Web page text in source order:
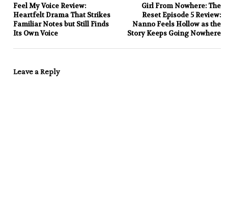
Feel My Voice Review:
Heartfelt Drama That Strikes
Familiar Notes but Still Finds
Its Own Voice
Girl From Nowhere: The
Reset Episode 5 Review:
Nanno Feels Hollow as the
Story Keeps Going Nowhere
Leave a Reply